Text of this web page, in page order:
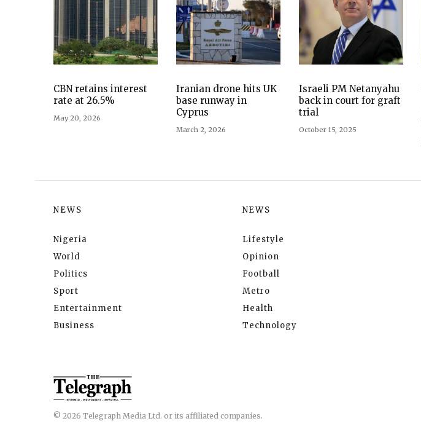
CBN retains interest
rate at 26.5%
May 20, 2026
Iranian drone hits UK
base runway in
Cyprus
March 2, 2026
Israeli PM Netanyahu
back in court for graft
trial
October 15, 2025
NEWS
Nigeria
World
Politics
Sport
Entertainment
Business
NEWS
Lifestyle
Opinion
Football
Metro
Health
Technology
© 2026 Telegraph Media Ltd. or its affiliated companies.